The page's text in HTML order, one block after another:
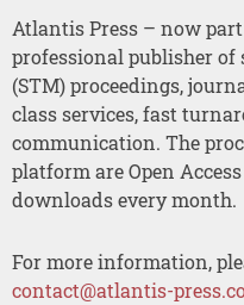
Atlantis Press – now
professional publisher of
(STM) proceedings,
class services, fast
communication. The
platform are Open
downloads every month.
For more information,
contact@atlantis-